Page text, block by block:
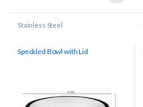
Stainless Steel
Speckled Bowl with Lid